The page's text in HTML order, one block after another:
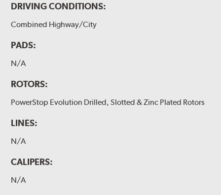
DRIVING CONDITIONS:
Combined Highway/City
PADS:
N/A
ROTORS:
PowerStop Evolution Drilled, Slotted & Zinc Plated Rotors
LINES:
N/A
CALIPERS:
N/A